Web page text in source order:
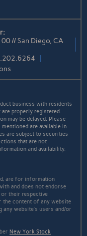
// San Diego, CA
business with residents
properly registered.
may be delayed. Please
are available in
are subject to securities
that are not
and availability.
are for information
and does not endorse
their respective
the content of any website
website's users and/or
New York Stock